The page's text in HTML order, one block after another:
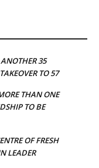
35
TO 57
THAN ONE
TO BE
OF FRESH
LEADER